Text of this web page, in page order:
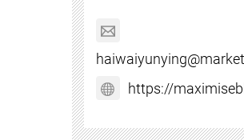
https://